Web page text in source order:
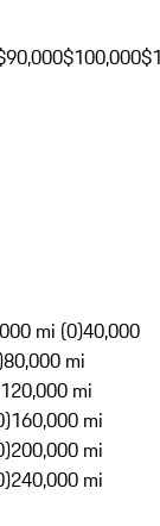
$100,000
mi (0)40,000
80,000 mi
120,000 mi
160,000 mi
200,000 mi
240,000 mi